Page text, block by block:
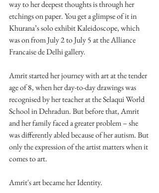
way to her deepest thoughts is through her
etchings on paper. You get a glimpse of it in
Khurana’s solo exhibit Kaleidoscope, which
was on from July 2 to July 5 at the Alliance
Francaise de Delhi gallery.
Amrit started her journey with art at the tender
age of 8, when her day-to-day drawings was
recognised by her teacher at the Selaqui World
School in Dehradun. But before that, Amrit
and her family faced a greater problem – she
was differently abled because of her autism. But
only the expression of the artist matters when it
comes to art.
Amrit's art became her Identity.